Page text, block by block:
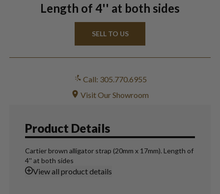
Length of 4'' at both sides
SELL TO US
Call: 305.770.6955
Visit Our Showroom
Product Details
Cartier brown alligator strap (20mm x 17mm). Length of
4'' at both sides
Viewall product details